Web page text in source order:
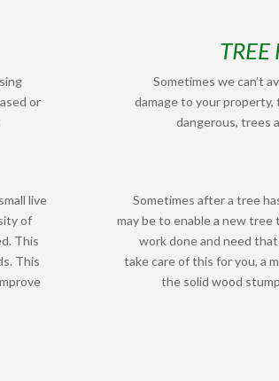
or
live
of
This
This
Sometimes we can’t
damage to your property,
dangerous, trees
Sometimes after a tree
may be to enable a new tree
work done and need
take care of this for you, a
the solid wood